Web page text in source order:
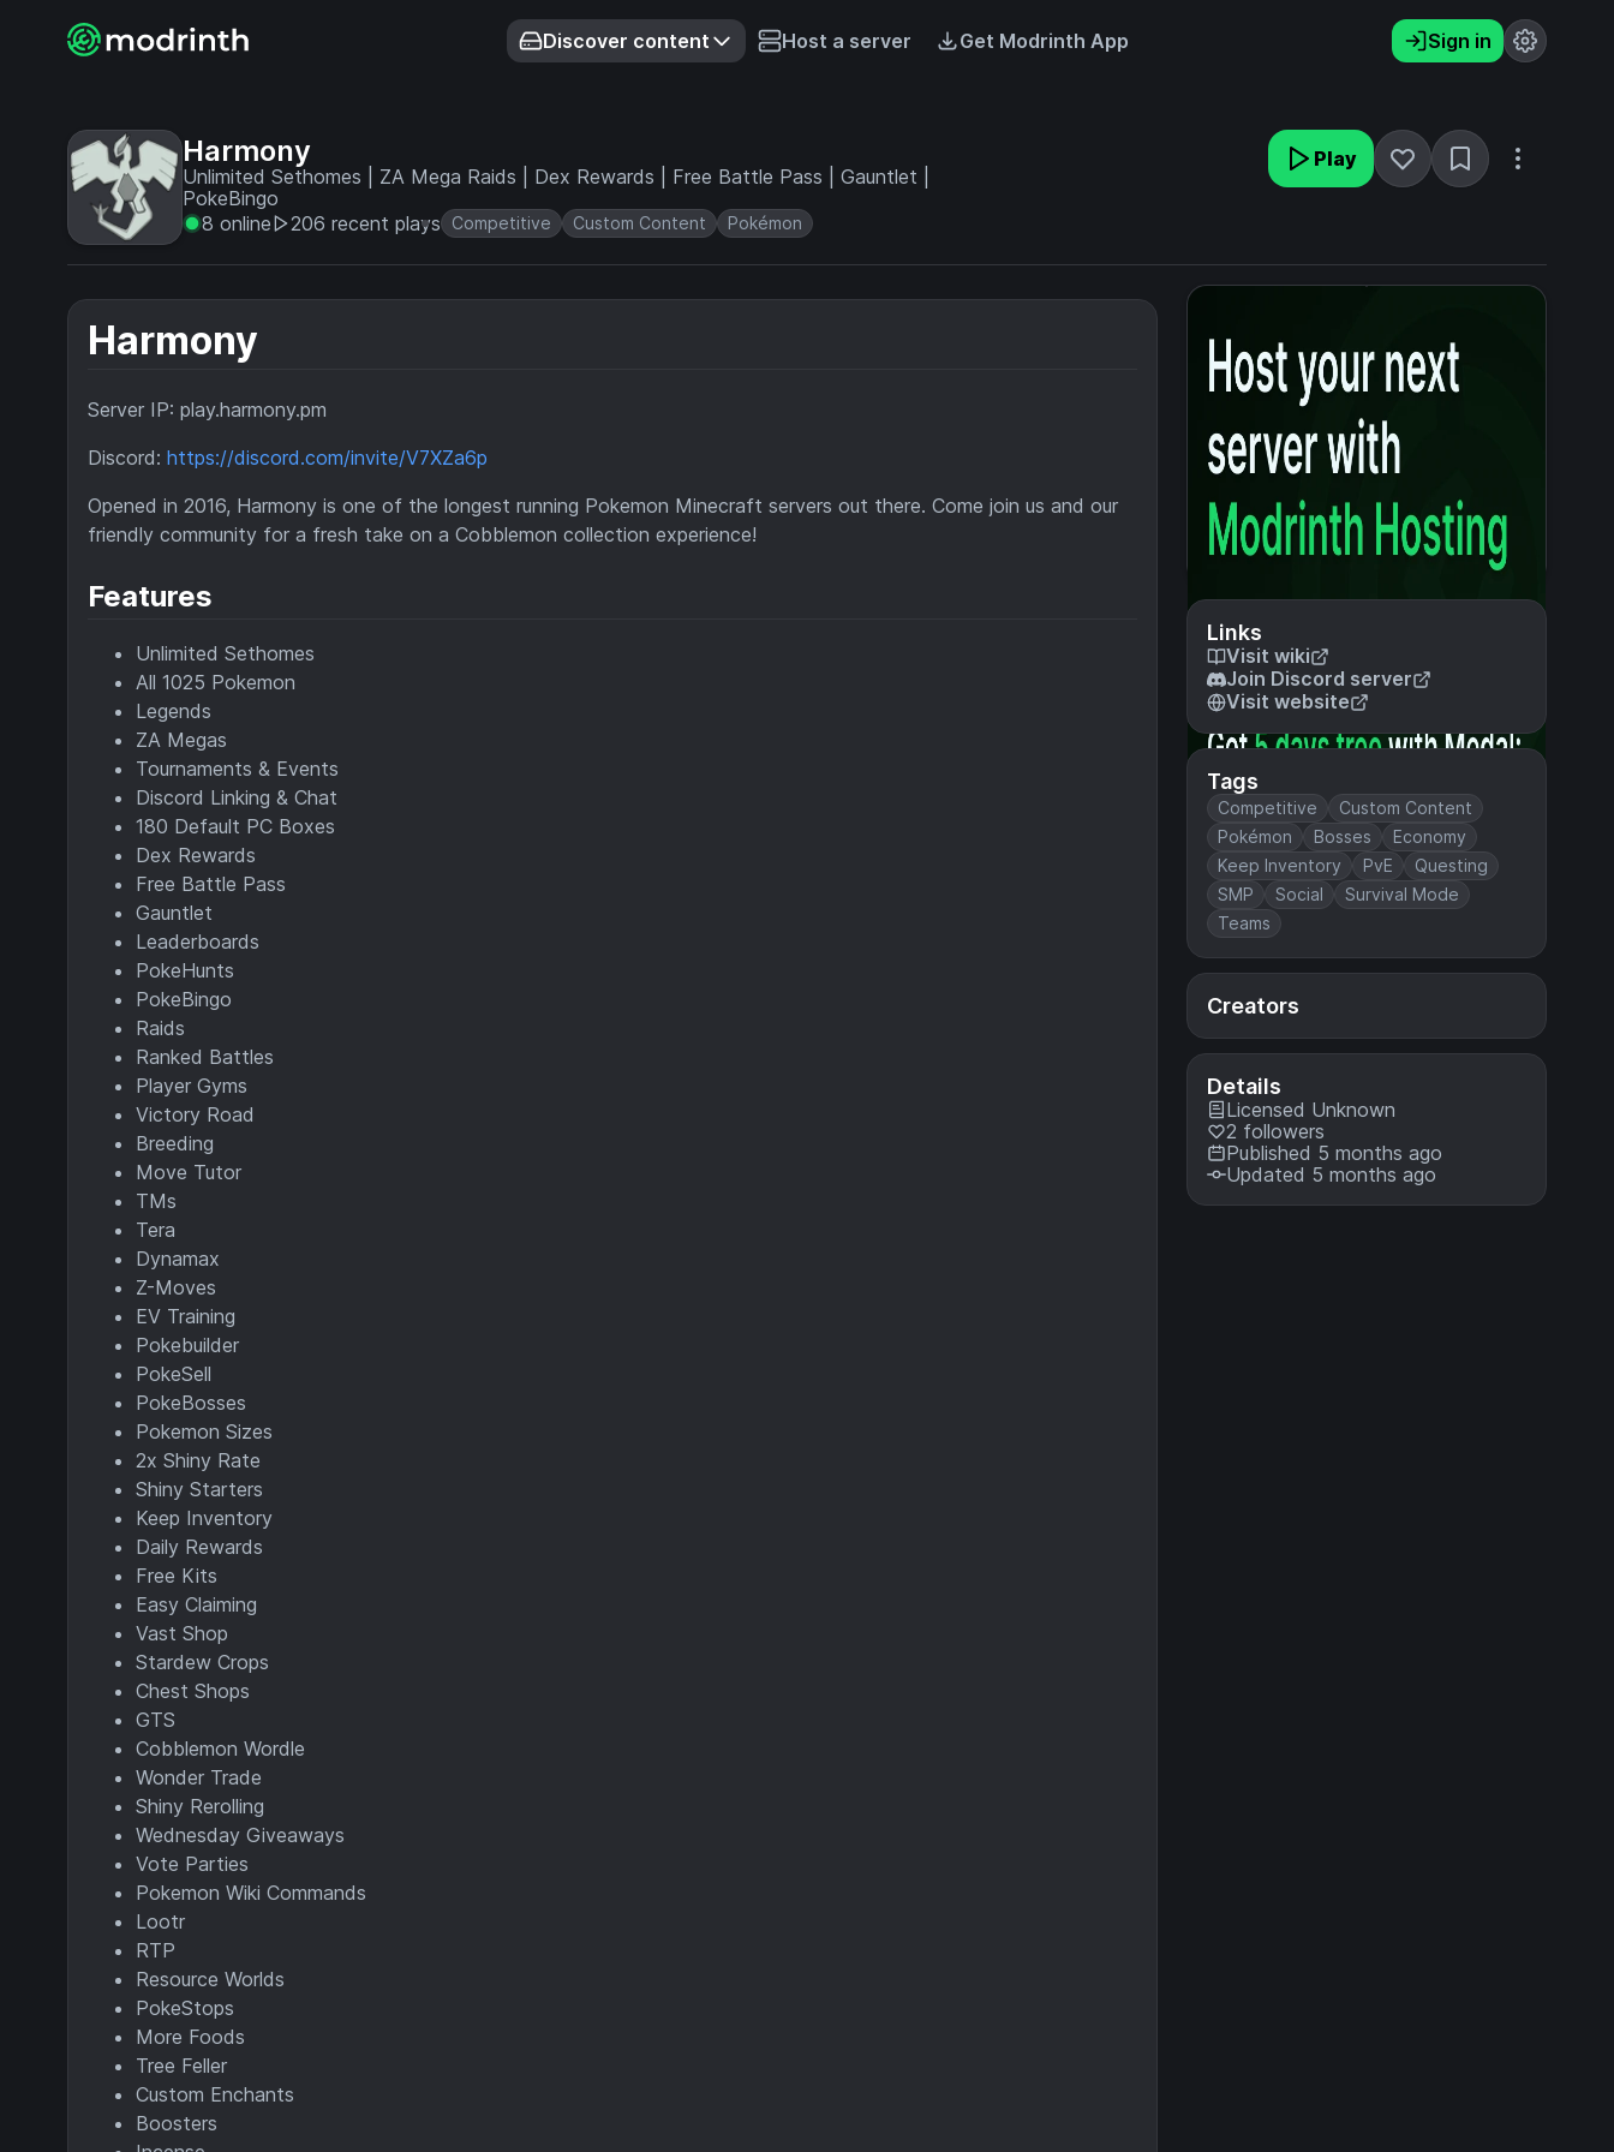
Discover content Host a server Get Modrinth App Sign in
Harmony
Unlimited Sethomes | ZA Mega Raids | Dex Rewards | Free Battle Pass | Gauntlet |
PokeBingo
8 online
206 recent plays Competitive Custom Content Pokémon
Play
Links
Visit wiki
Join Discord server
Visit website
Tags
Competitive
Custom Content
Pokémon
Bosses
Economy
Keep Inventory
PvE
Questing
SMP
Social
Survival Mode
Teams
Creators
Details
Licensed Unknown
2 followers
Published 5 months ago
Updated 5 months ago
Harmony
Server IP: play.harmony.pm
Discord: https://discord.com/invite/V7XZa6p
Opened in 2016, Harmony is one of the longest running Pokemon Minecraft servers out there. Come join us and our
friendly community for a fresh take on a Cobblemon collection experience!
Features
Unlimited Sethomes
All 1025 Pokemon
Legends
ZA Megas
Tournaments & Events
Discord Linking & Chat
180 Default PC Boxes
Dex Rewards
Free Battle Pass
Gauntlet
Leaderboards
PokeHunts
PokeBingo
Raids
Ranked Battles
Player Gyms
Victory Road
Breeding
Move Tutor
TMs
Tera
Dynamax
Z-Moves
EV Training
Pokebuilder
PokeSell
PokeBosses
Pokemon Sizes
2x Shiny Rate
Shiny Starters
Keep Inventory
Daily Rewards
Free Kits
Easy Claiming
Vast Shop
Stardew Crops
Chest Shops
GTS
Cobblemon Wordle
Wonder Trade
Shiny Rerolling
Wednesday Giveaways
Vote Parties
Pokemon Wiki Commands
Lootr
RTP
Resource Worlds
PokeStops
More Foods
Tree Feller
Custom Enchants
Boosters